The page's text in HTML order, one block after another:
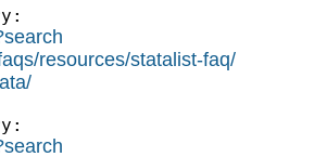
resources/statalist-faq/